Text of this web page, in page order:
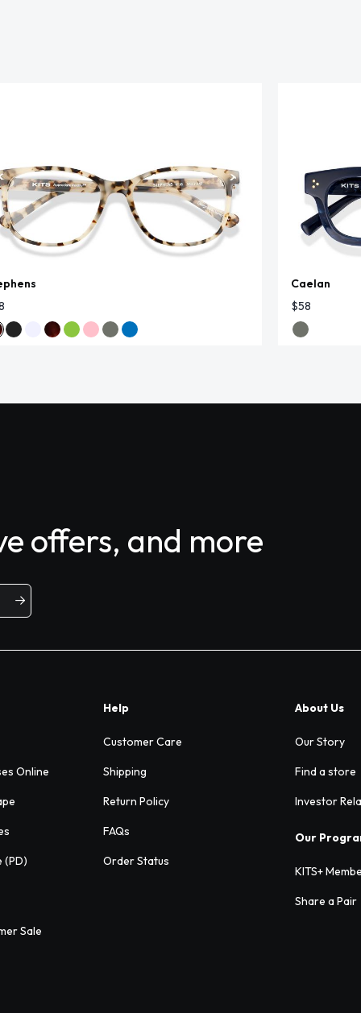
Caelan
$58
offers, and more
Online
(PD)
Sale
Help
Customer Care
Shipping
Return Policy
FAQs
Order Status
About Us
Our Story
Find a store
Investor
Our
KITS+
Share a Pair